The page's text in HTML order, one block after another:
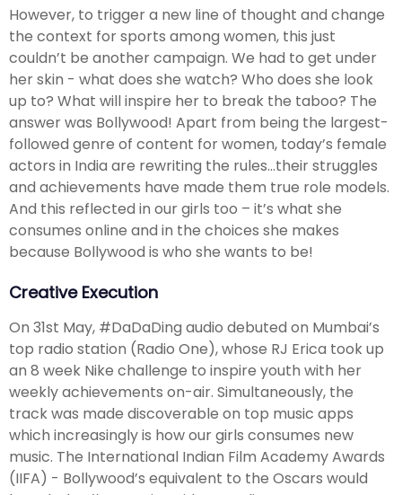
However, to trigger a new line of thought and change
the context for sports among women, this just
couldn’t be another campaign. We had to get under
her skin - what does she watch? Who does she look
up to? What will inspire her to break the taboo? The
answer was Bollywood! Apart from being the largest-
followed genre of content for women, today’s female
actors in India are rewriting the rules…their struggles
and achievements have made them true role models.
And this reflected in our girls too – it’s what she
consumes online and in the choices she makes
because Bollywood is who she wants to be!
Creative Execution
On 31st May, #DaDaDing audio debuted on Mumbai’s
top radio station (Radio One), whose RJ Erica took up
an 8 week Nike challenge to inspire youth with her
weekly achievements on-air. Simultaneously, the
track was made discoverable on top music apps
which increasingly is how our girls consumes new
music. The International Indian Film Academy Awards
(IIFA) - Bollywood’s equivalent to the Oscars would